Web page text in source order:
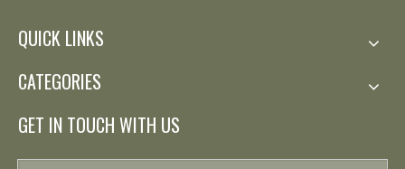
QUICK LINKS
CATEGORIES
GET IN TOUCH WITH US